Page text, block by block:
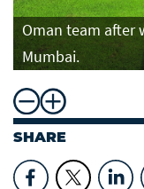
Oman team after
Mumbai.
SHARE